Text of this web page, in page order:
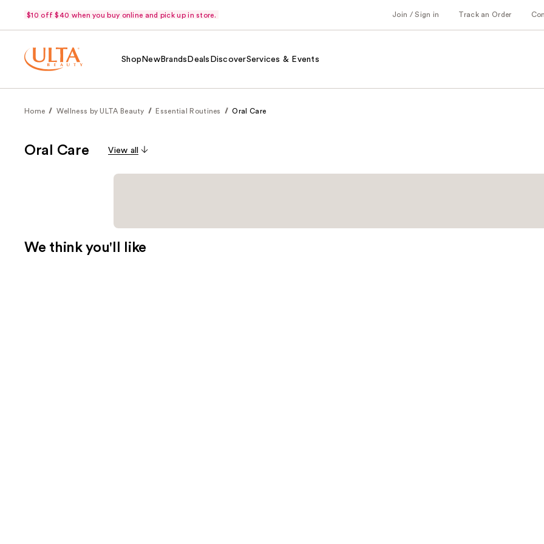
$10 off $40 when you buy online and pick up in store. Join / Sign in Track an Order
Shop NewBrands Deals DiscoverServices & Events
Home Wellness by ULTA Beauty Essential Routines Oral Care
Oral Care View all
We think you'll like